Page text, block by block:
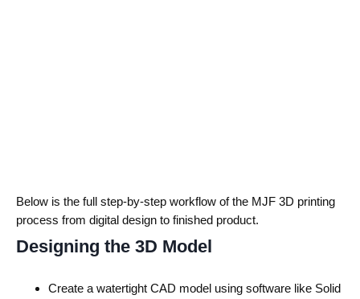
Below is the full step-by-step workflow of the MJF 3D printing
process from digital design to finished product.
Designing the 3D Model
Create a watertight CAD model using software like Solid